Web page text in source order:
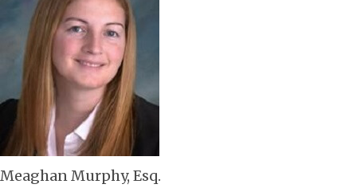
Meaghan Murphy, Esq.